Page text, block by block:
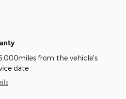
from the vehicle's
date